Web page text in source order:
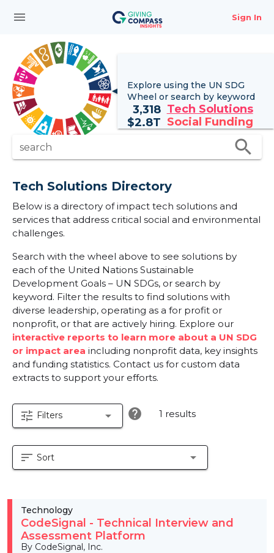
menu Sign In
Explore using the UN SDG
Wheel or search by keyword
3,318 Tech Solutions
$2.8T Social Funding
search search
Tech Solutions Directory
Below is a directory of impact tech solutions and
services that address critical social and environmental
challenges.
Search with the wheel above to see solutions by
each of the United Nations Sustainable
Development Goals – UN SDGs, or search by
keyword. Filter the results to find solutions with
diverse leadership, operating as a for profit or
nonprofit, or that are actively hiring. Explore our
interactive reports to learn more about a UN SDG
or impact area including nonprofit data, key insights
and funding statistics. Contact us for custom data
extracts to support your efforts.
tune Filters arrow_drop_down help 1 results
sort Sort arrow_drop_down
Technology
CodeSignal - Technical Interview and
Assessment Platform
By CodeSignal, Inc.